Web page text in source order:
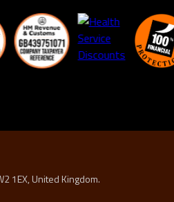
1EX, United Kingdom.